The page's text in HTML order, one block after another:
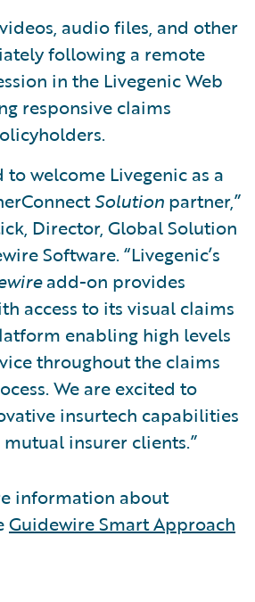
audio files, and other
following a remote
in the Livegenic Web
responsive claims
to welcome Livegenic as a
Solution partner,”
Director, Global Solution
Software. “Livegenic’s
add-on provides
access to its visual claims
enabling high levels
throughout the claims
We are excited to
insurtech capabilities
insurer clients.”
information about
Guidewire Smart Approach